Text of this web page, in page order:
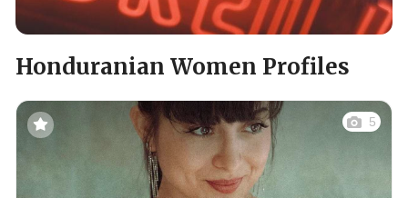
Honduranian Women Profiles
5